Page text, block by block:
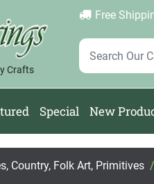
Crafts
Free
Login |
Special New
Country, Folk Art, Primitives /